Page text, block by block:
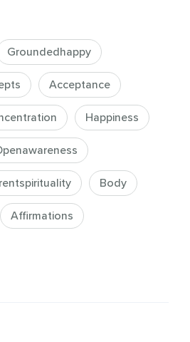
Groundedhappy
Acceptance
Happiness
Body
Affirmations